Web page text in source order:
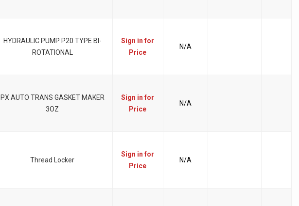
HYDRAULIC PUMP P20 TYPE BI-
ROTATIONAL
Sign in for
Price
N/A
PX AUTO TRANS GASKET MAKER
3OZ
Sign in for
Price
N/A
Thread Locker
Sign in for
Price
N/A